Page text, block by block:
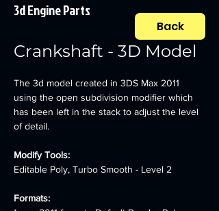
3d Engine Parts
Back
Crankshaft - 3D Model
The 3d model created in 3DS Max 2011
using the open subdivision modifier which
has been left in the stack to adjust the level
of detail.
Modify Tools:
Editable Poly, Turbo Smooth - Level 2
Formats: